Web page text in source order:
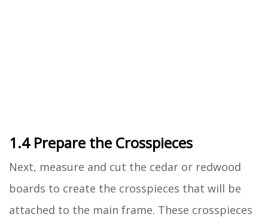
1.4 Prepare the Crosspieces
Next, measure and cut the cedar or redwood
boards to create the crosspieces that will be
attached to the main frame. These crosspieces